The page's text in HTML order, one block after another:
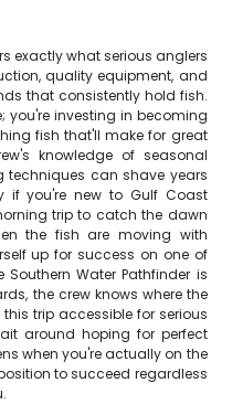
exactly what serious anglers
quality equipment, and
that consistently hold fish.
you're investing in becoming
fish that'll make for great
knowledge of seasonal
techniques can shave years
if you're new to Gulf Coast
trip to catch the dawn
the fish are moving with
up for success on one of
Water Pathfinder is
the crew knows where the
trip accessible for serious
around hoping for perfect
when you're actually on the
to succeed regardless